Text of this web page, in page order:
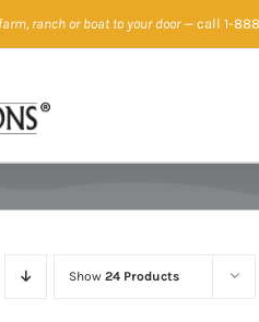
ranch or boat to your door— call 1-
Show 24 Products